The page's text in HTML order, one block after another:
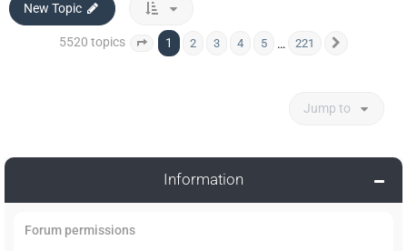
New Topic
5520 topics Page of 221
1 2 3 4 5 … 221
Jump to
Information
Forum permissions